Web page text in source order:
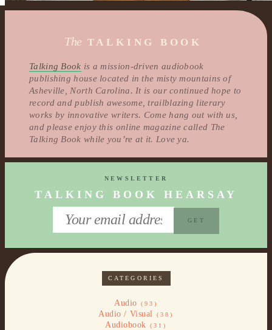
The TALKING BOOK
Talking Book is a mission-driven audiobook
publishing house located in the misty mountains of
Asheville, North Carolina. It is our continued hope to
record and publish awesome, trailblazing literary
works by innovative writers. Come hang out with us,
and please enjoy this online magazine called The
Talking Book while you’re at it. Love ya.
NEWSLETTER
TALKING BOOK HEARSAY
CATEGORIES
Audio (93)
Audio / Visual (38)
Audiobook (31)